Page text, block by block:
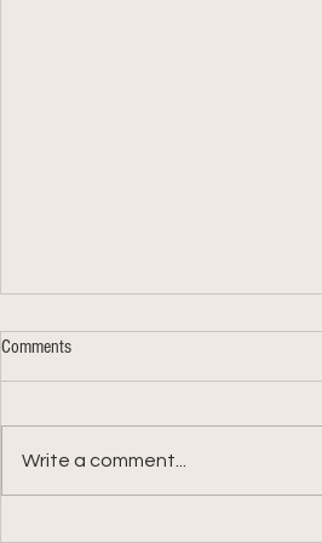
Week 9: 2026 Summer Share
Comments
Write a comment...